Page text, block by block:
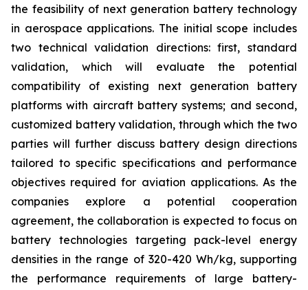
the feasibility of next generation battery technology
in aerospace applications. The initial scope includes
two technical validation directions: first, standard
validation, which will evaluate the potential
compatibility of existing next generation battery
platforms with aircraft battery systems; and second,
customized battery validation, through which the two
parties will further discuss battery design directions
tailored to specific specifications and performance
objectives required for aviation applications. As the
companies explore a potential cooperation
agreement, the collaboration is expected to focus on
battery technologies targeting pack-level energy
densities in the range of 320-420 Wh/kg, supporting
the performance requirements of large battery-